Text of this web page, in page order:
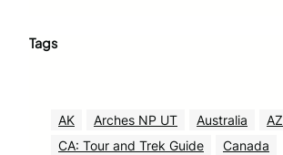
Tags
AK Arches NP UT Australia AZ
CA: Tour and Trek Guide
Canada